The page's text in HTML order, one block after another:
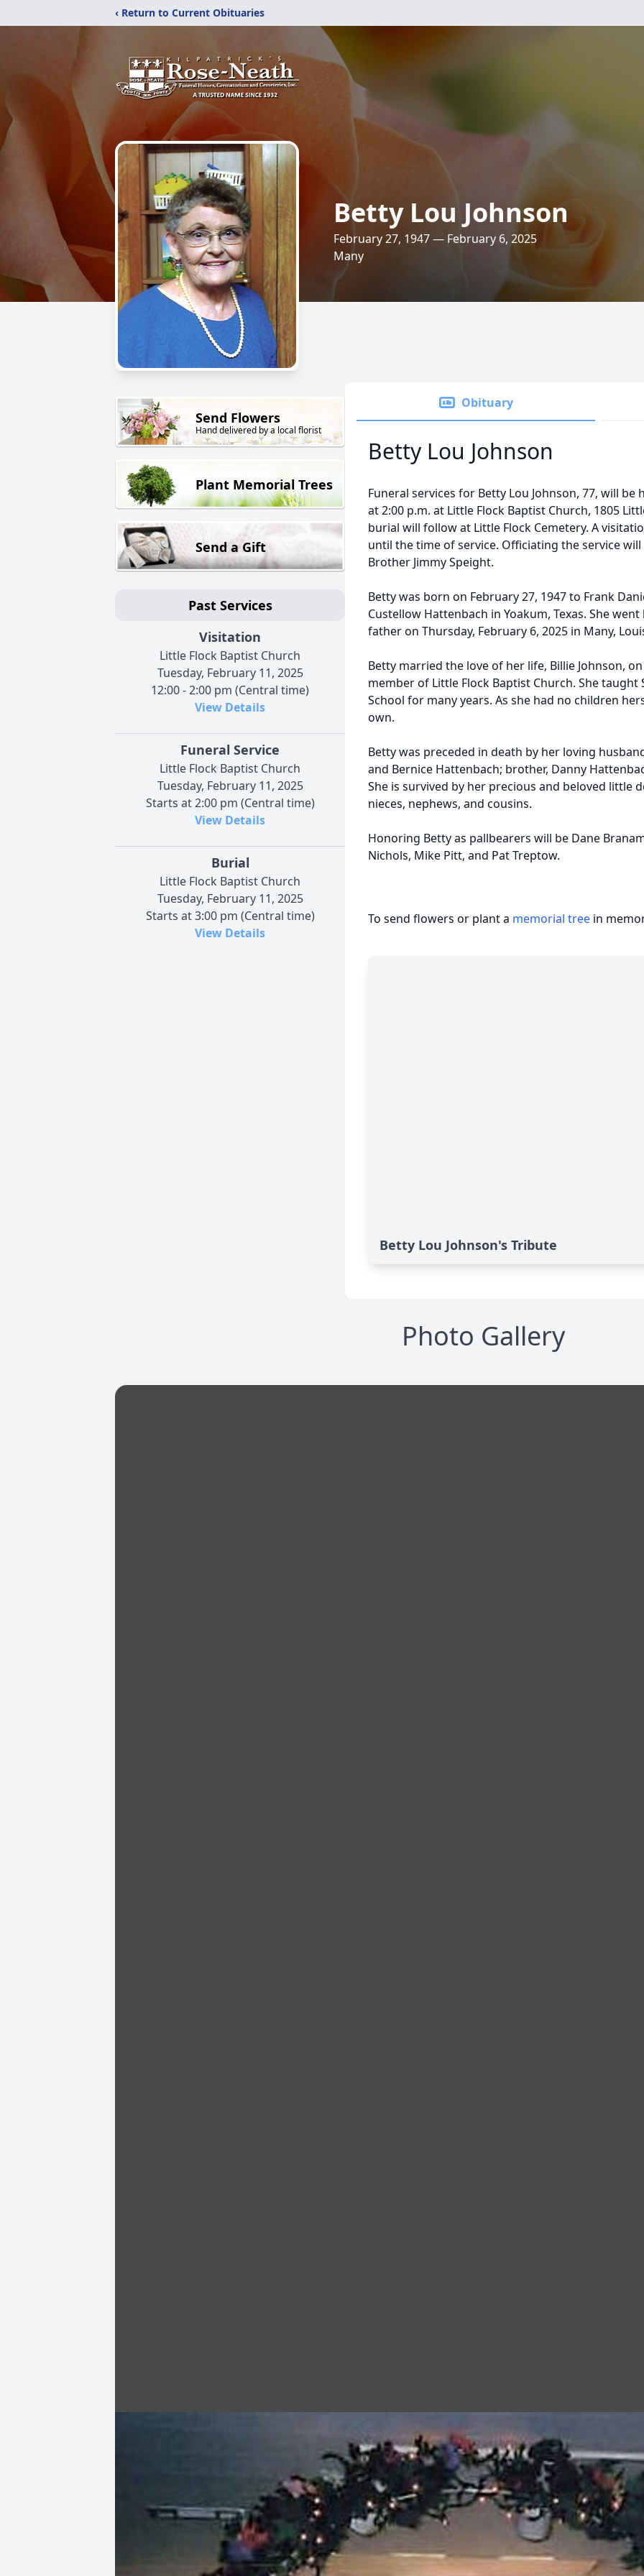
‹ Return to Current Obituaries
Betty Lou Johnson
February 27, 1947 — February 6, 2025
Many
Send Flowers
Hand delivered by a local florist
Plant Memorial Trees
Send a Gift
Past Services
Visitation
Little Flock Baptist Church
Tuesday, February 11, 2025
12:00 - 2:00 pm (Central time)
View Details
Funeral Service
Little Flock Baptist Church
Tuesday, February 11, 2025
Starts at 2:00 pm (Central time)
View Details
Burial
Little Flock Baptist Church
Tuesday, February 11, 2025
Starts at 3:00 pm (Central time)
View Details
Obituary
Betty Lou Johnson
Funeral services for Betty Lou Johnson, 77, will be
at 2:00 p.m. at Little Flock Baptist Church, 1805
burial will follow at Little Flock Cemetery. A
until the time of service. Officiating the service
Brother Jimmy Speight.
Betty was born on February 27, 1947 to Frank
Custellow Hattenbach in Yoakum, Texas. She
father on Thursday, February 6, 2025 in Many,
Betty married the love of her life, Billie Johnson,
member of Little Flock Baptist Church. She taught
School for many years. As she had no children
own.
Betty was preceded in death by her loving
and Bernice Hattenbach; brother, Danny
She is survived by her precious and beloved little
nieces, nephews, and cousins.
Honoring Betty as pallbearers will be Dane
Nichols, Mike Pitt, and Pat Treptow.
To send flowers or plant a memorial tree in
Betty Lou Johnson's Tribute
Photo Gallery